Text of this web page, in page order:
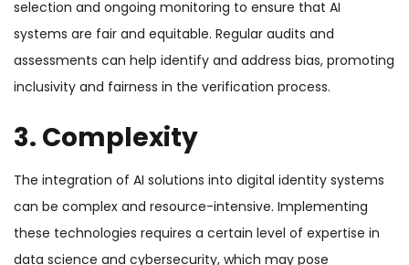
selection and ongoing monitoring to ensure that AI
systems are fair and equitable. Regular audits and
assessments can help identify and address bias, promoting
inclusivity and fairness in the verification process.
3. Complexity
The integration of AI solutions into digital identity systems
can be complex and resource-intensive. Implementing
these technologies requires a certain level of expertise in
data science and cybersecurity, which may pose